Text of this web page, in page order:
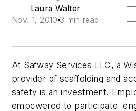
Laura Walter
Nov. 1, 2010 3 min read
At Safway Services LLC, a
provider of scaffolding and
safety is an investment.
empowered to participate,